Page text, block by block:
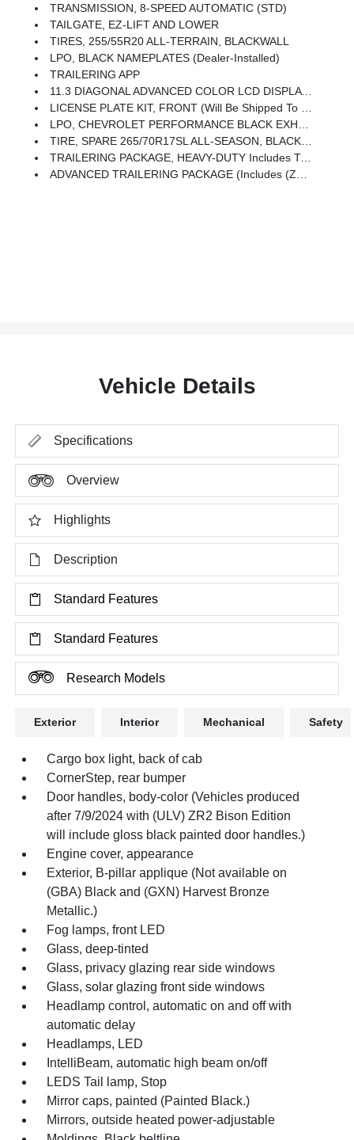
TRANSMISSION, 8-SPEED AUTOMATIC (STD)
TAILGATE, EZ-LIFT AND LOWER
TIRES, 255/55R20 ALL-TERRAIN, BLACKWALL
LPO, BLACK NAMEPLATES (dealer-Installed)
TRAILERING APP
11.3 DIAGONAL ADVANCED COLOR LCD DISPLAY WITH GOOGLE BUILT-IN Compatibility Including Navigation Capability, Connected Apps, Personalized Profiles For Each Driver's Settings, Natural Voice Recognition And Phone Integration For Wireless Apple CarPlay/Wireless Android Auto For Compatible Phones (STD)
LICENSE PLATE KIT, FRONT (will Be Shipped To Orders With Ship-To States That Require Front License Plate)
LPO, CHEVROLET PERFORMANCE BLACK EXHAUST TIP (dealer-Installed)
TIRE, SPARE 265/70R17SL ALL-SEASON, BLACKWALL (STD)
TRAILERING PACKAGE, HEAVY-DUTY Includes Trailer Hitch And 7-Pin Connector
ADVANCED TRAILERING PACKAGE (Includes (Z82) Trailering Package And (U1D) Trailering App.)
Vehicle Details
Specifications
Overview
Highlights
Description
Standard Features
Standard Features
Research Models
Exterior Interior Mechanical Safety
Cargo box light, back of cab
CornerStep, rear bumper
Door handles, body-color (Vehicles produced
after 7/9/2024 with (ULV) ZR2 Bison Edition
will include gloss black painted door handles.)
Engine cover, appearance
Exterior, B-pillar applique (Not available on
(GBA) Black and (GXN) Harvest Bronze
Metallic.)
Fog lamps, front LED
Glass, deep-tinted
Glass, privacy glazing rear side windows
Glass, solar glazing front side windows
Headlamp control, automatic on and off with
automatic delay
Headlamps, LED
IntelliBeam, automatic high beam on/off
LEDS Tail lamp, Stop
Mirror caps, painted (Painted Black.)
Mirrors, outside heated power-adjustable